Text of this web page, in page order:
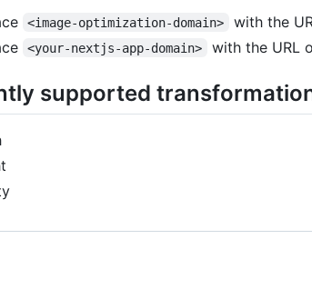
<image-optimization-domain> with the
<your-nextjs-app-domain> with the URL
supported